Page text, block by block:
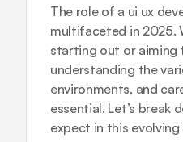
The role of a ui ux
multifaceted in 2025.
starting out or aiming
understanding the
environments, and
essential. Let’s break
expect in this